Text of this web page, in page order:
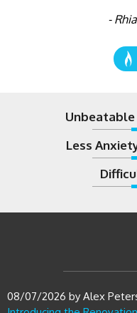
-
Unbeatable
Less
08/07/2026 by Alex